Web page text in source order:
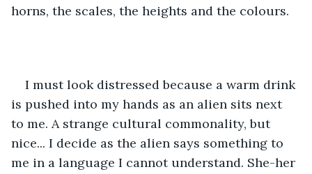
horns, the scales, the heights and the colours.
I must look distressed because a warm drink
is pushed into my hands as an alien sits next
to me. A strange cultural commonality, but
nice... I decide as the alien says something to
me in a language I cannot understand. She-her